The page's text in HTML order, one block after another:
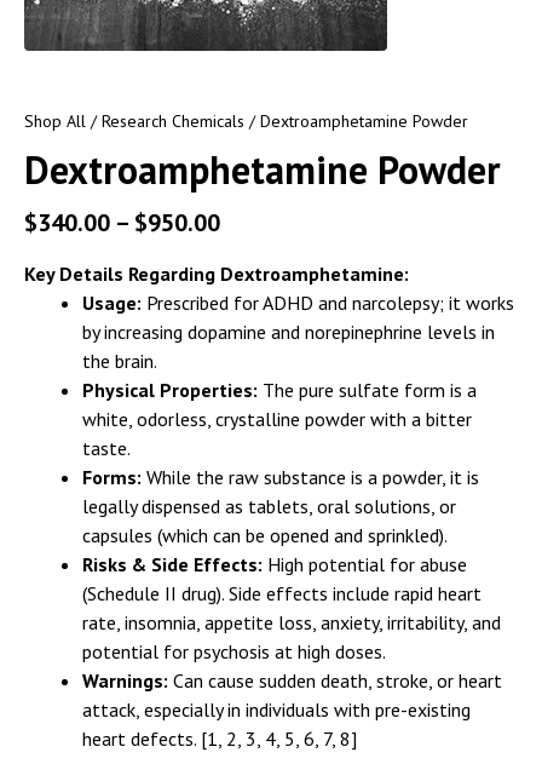
Shop All /Research Chemicals / Dextroamphetamine Powder
Dextroamphetamine Powder
$340.00 – $950.00
Key Details Regarding Dextroamphetamine:
Usage: Prescribed for ADHD and narcolepsy; it works
by increasing dopamine and norepinephrine levels in
the brain.
Physical Properties: The pure sulfate form is a
white, odorless, crystalline powder with a bitter
taste.
Forms: While the raw substance is a powder, it is
legally dispensed as tablets, oral solutions, or
capsules (which can be opened and sprinkled).
Risks & Side Effects: High potential for abuse
(Schedule II drug). Side effects include rapid heart
rate, insomnia, appetite loss, anxiety, irritability, and
potential for psychosis at high doses.
Warnings: Can cause sudden death, stroke, or heart
attack, especially in individuals with pre-existing
heart defects. [1, 2, 3, 4, 5, 6, 7, 8]